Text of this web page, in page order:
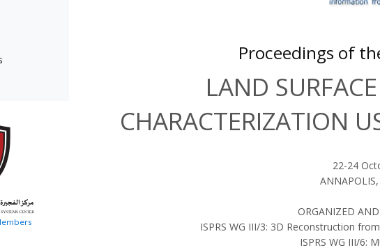
Proceedings of
LAND
CHARACTERIZATION
22-24
ORGANIZED
ISPRS WG III/3: 3D Reconstruction
ISPRS WG III/6: